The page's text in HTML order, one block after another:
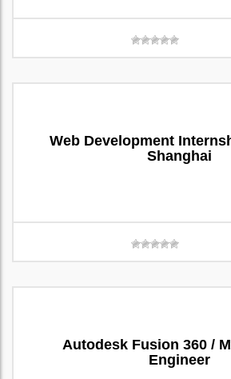
Web Development
Shanghai
Autodesk Fusion 360 /
Engineer